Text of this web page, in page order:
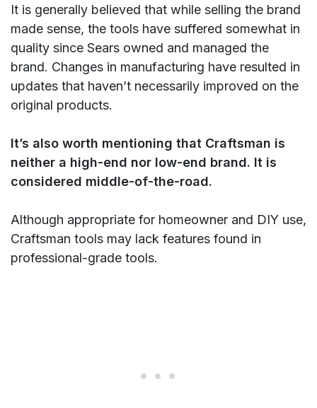
It is generally believed that while selling the brand
made sense, the tools have suffered somewhat in
quality since Sears owned and managed the
brand. Changes in manufacturing have resulted in
updates that haven’t necessarily improved on the
original products.
It’s also worth mentioning that Craftsman is
neither a high-end nor low-end brand. It is
considered middle-of-the-road.
Although appropriate for homeowner and DIY use,
Craftsman tools may lack features found in
professional-grade tools.